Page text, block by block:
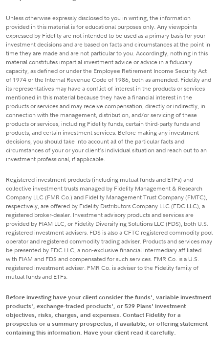
Unless otherwise expressly disclosed to you in writing, the information
provided in this material is for educational purposes only. Any viewpoints
expressed by Fidelity are not intended to be used as a primary basis for your
investment decisions and are based on facts and circumstances at the point in
time they are made and are not particular to you. Accordingly, nothing in this
material constitutes impartial investment advice or advice in a fiduciary
capacity, as defined or under the Employee Retirement Income Security Act
of 1974 or the Internal Revenue Code of 1986, both as amended. Fidelity and
its representatives may have a conflict of interest in the products or services
mentioned in this material because they have a financial interest in the
products or services and may receive compensation, directly or indirectly, in
connection with the management, distribution, and/or servicing of these
products or services, including Fidelity funds, certain third-party funds and
products, and certain investment services. Before making any investment
decisions, you should take into account all of the particular facts and
circumstances of your or your client's individual situation and reach out to an
investment professional, if applicable.
Registered investment products (including mutual funds and ETFs) and
collective investment trusts managed by Fidelity Management & Research
Company LLC (FMR Co.) and Fidelity Management Trust Company (FMTC),
respectively, are offered by Fidelity Distributors Company LLC (FDC LLC), a
registered broker-dealer. Investment advisory products and services are
provided by FIAM LLC, or Fidelity Diversifying Solutions LLC (FDS), both U.S.
registered investment advisers. FDS is also a CFTC registered commodity pool
operator and registered commodity trading adviser. Products and services may
be presented by FDC LLC, a non-exclusive financial intermediary affiliated
with FIAM and FDS and compensated for such services. FMR Co. is a U.S.
registered investment adviser. FMR Co. is adviser to the Fidelity family of
mutual funds and ETFs.
Before investing have your client consider the funds', variable investment
products', exchange-traded products', or 529 Plans' investment
objectives, risks, charges, and expenses. Contact Fidelity for a
prospectus or a summary prospectus, if available, or offering statement
containing this information. Have your client read it carefully.